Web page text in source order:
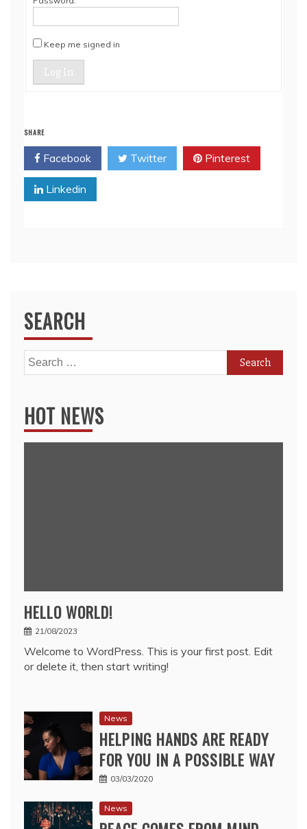
Keep me signed in
Log In
SHARE
Facebook Twitter Pinterest
Linkedin
SEARCH
Search
for:
HOT NEWS
HELLO WORLD!
21/08/2023
Welcome to WordPress. This is your first post. Edit
or delete it, then start writing!
News
HELPING HANDS ARE READY
FOR YOU IN A POSSIBLE WAY
03/03/2020
News